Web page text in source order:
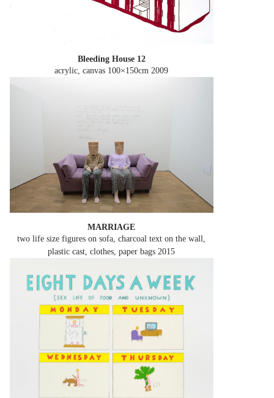
Bleeding House 12
acrylic, canvas 100×150cm 2009
MARRIAGE
two life size figures on sofa, charcoal text on the wall,
plastic cast, clothes, paper bags2015